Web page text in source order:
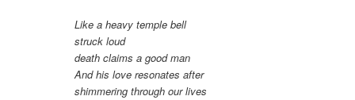
Like a heavy temple bell
struck loud
death claims a good man
And his love resonates after
shimmering through our lives